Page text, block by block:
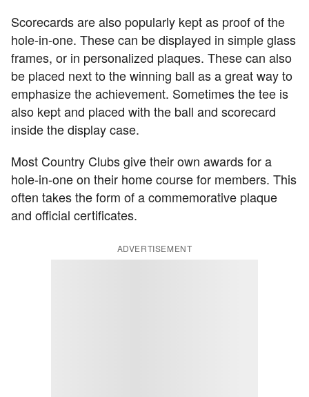
Scorecards are also popularly kept as proof of the
hole-in-one. These can be displayed in simple glass
frames, or in personalized plaques. These can also
be placed next to the winning ball as a great way to
emphasize the achievement. Sometimes the tee is
also kept and placed with the ball and scorecard
inside the display case.
Most Country Clubs give their own awards for a
hole-in-one on their home course for members. This
often takes the form of a commemorative plaque
and official certificates.
ADVERTISEMENT